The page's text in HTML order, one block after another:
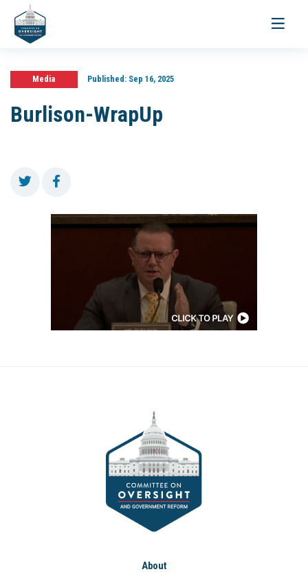
Toggle
Media Published:Sep 16, 2025
Burlison-WrapUp
About